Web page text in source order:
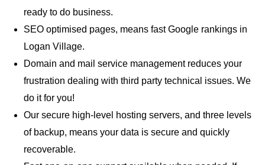
ready to do business.
SEO optimised pages, means fast Google rankings in
Logan Village.
Domain and mail service management reduces your
frustration dealing with third party technical issues. We
do it for you!
Our secure high-level hosting servers, and three levels
of backup, means your data is secure and quickly
recoverable.